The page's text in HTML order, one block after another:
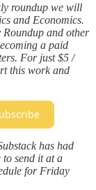
roundup we will
and Economics.
Roundup and other
a paid
For just $5 /
this work and
has had
to send it at a
for Friday